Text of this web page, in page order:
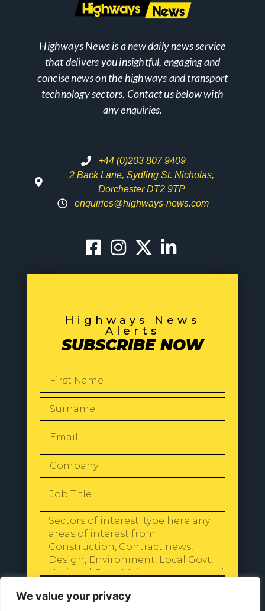
We value your privacy
Highways News is a new daily news service
that delivers you insightful, engaging and
concise news on the highways and transport
technology sectors. Contact us below with
any enquiries.
+44 (0)203 807 9409
2 Back Lane, Sydling St. Nicholas,
Dorchester DT2 9TP
enquiries@highways-news.com
Highways News
Alerts
SUBSCRIBE NOW